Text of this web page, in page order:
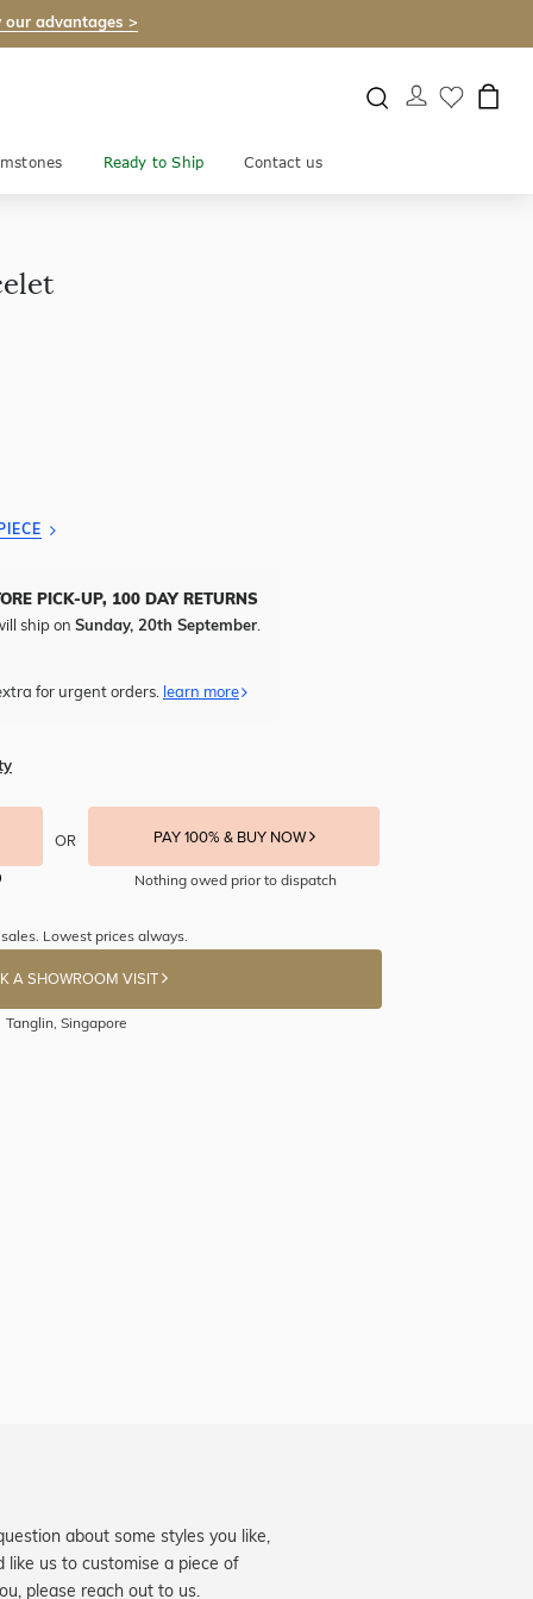
our advantages >
Ready to Ship Contact us
PICK-UP, 100 DAY RETURNS
ship on Sunday, 20th September
for urgent orders. learn more
OR PAY 100% & BUY NOW
Nothing owed prior to dispatch
Lowest prices always.
A SHOWROOM VISIT
Tanglin, Singapore
about some styles you like,
like us to customise a piece of
please reach out to us.